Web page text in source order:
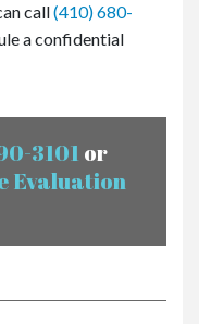
call(410) 680-
a confidential
3101 or
Evaluation